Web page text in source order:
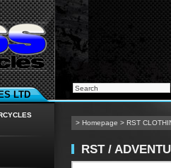
LTD
> Homepage > RST
RST /